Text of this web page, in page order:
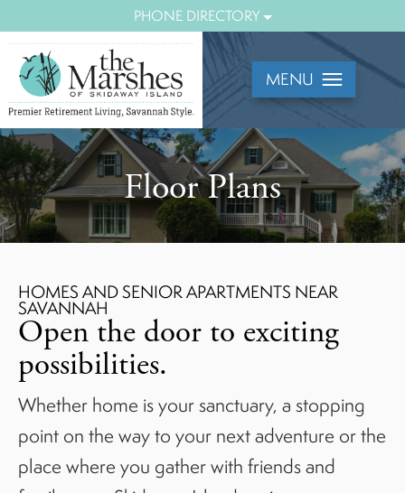
MENU
PHONE DIRECTORY
Floor Plans
HOMES AND SENIOR APARTMENTS NEAR
SAVANNAH
Open the door to exciting
possibilities.
Whether home is your sanctuary, a stopping
point on the way to your next adventure or the
place where you gather with friends and
Menu
View